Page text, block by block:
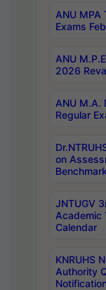
ANU MPA
Exams
ANU
2026
ANU M.A.
Regular
on
JNTUGV
Academic
Calendar
KNRUHS
Authority